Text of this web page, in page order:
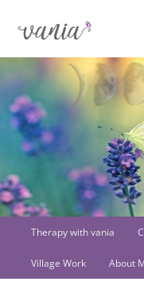
Main
menu
Skip
to
Therapy with vania
Village Work About